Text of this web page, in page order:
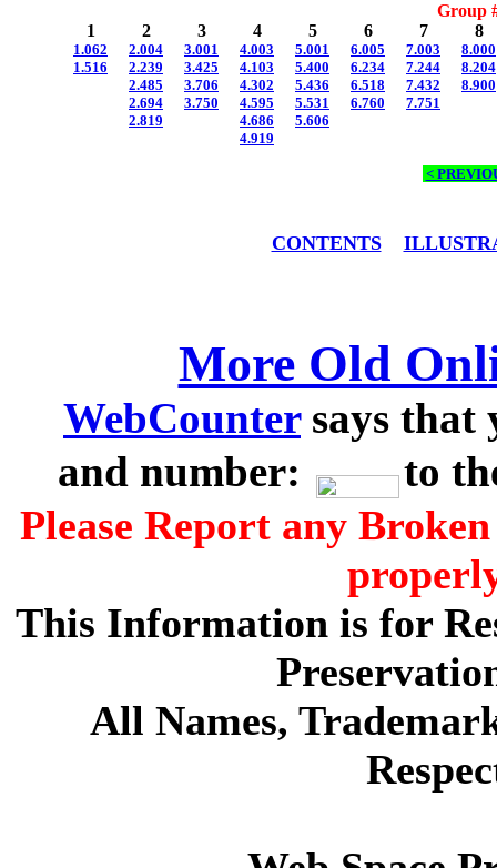
Group
1
2 3 4 5 6 7 8
1.062 2.004 3.001 4.003 5.001 6.005 7.003
8.000
1.516
2.239 3.425 4.103 5.400 6.234 7.244
8.204
2.485
3.706 4.302 5.436 6.518 7.432
8.900
2.694
3.750 4.595 5.531 6.760
7.751
2.819
4.686
5.606
4.919
<
CONTENTS
More Old
WebCountersays that
and number:
to
Please Report any
This Information is for
All Names,